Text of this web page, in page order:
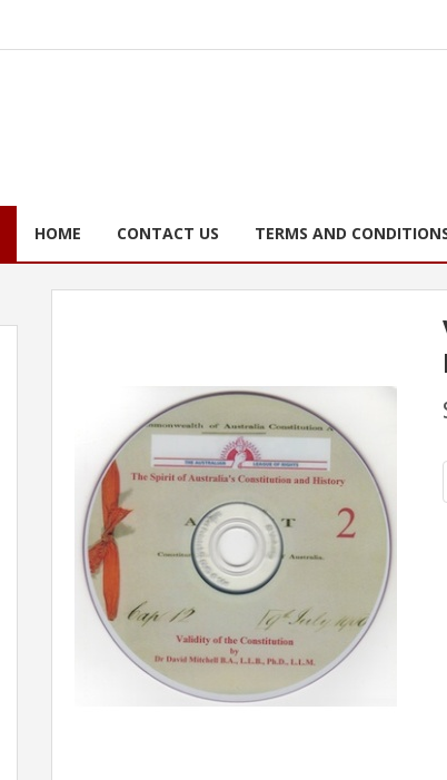
HOME CONTACT US TERMS AND